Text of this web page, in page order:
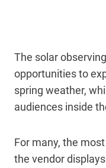
The solar
opportunities to
spring weather,
audiences inside
For many, the
the vendor